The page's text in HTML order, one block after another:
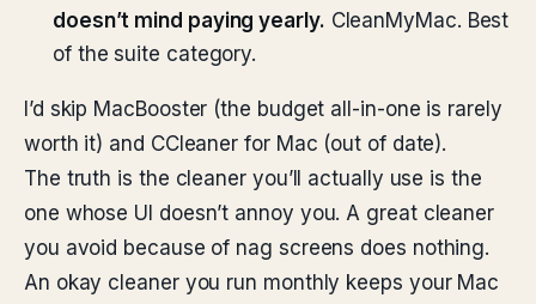
doesn’t mind paying yearly. CleanMyMac. Best
of the suite category.
I’d skip MacBooster (the budget all-in-one is rarely
worth it) and CCleaner for Mac (out of date).
The truth is the cleaner you’ll actually use is the
one whose UI doesn’t annoy you. A great cleaner
you avoid because of nag screens does nothing.
An okay cleaner you run monthly keeps your Mac